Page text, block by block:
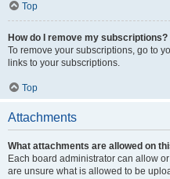
Top
How do I remove my subscriptions?
To remove your subscriptions, go to
links to your subscriptions.
Top
Attachments
What attachments are allowed on
Each board administrator can allow
are unsure what is allowed to be